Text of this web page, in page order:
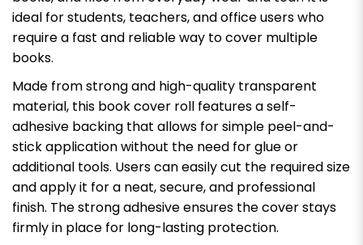
ideal for students, teachers, and office users who
require a fast and reliable way to cover multiple
books.
Made from strong and high-quality transparent
material, this book cover roll features a self-
adhesive backing that allows for simple peel-and-
stick application without the need for glue or
additional tools. Users can easily cut the required size
and apply it for a neat, secure, and professional
finish. The strong adhesive ensures the cover stays
firmly in place for long-lasting protection.